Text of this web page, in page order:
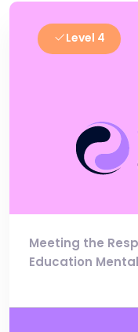
Level 4
Meeting the
Education